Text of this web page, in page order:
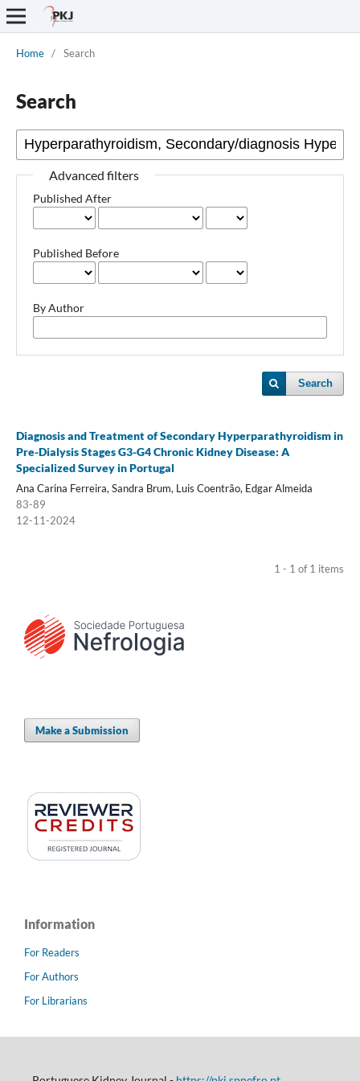
Home / Search
Search
Advanced filters
Published After
Published Before
By Author
Search
Diagnosis and Treatment of Secondary Hyperparathyroidism in
Pre-Dialysis Stages G3-G4 Chronic Kidney Disease: A
Specialized Survey in Portugal
Ana Carina Ferreira, Sandra Brum, Luis Coentrão, Edgar Almeida
83-89
12-11-2024
1 - 1 of 1 items
Make a Submission
Information
For Readers
For Authors
For Librarians